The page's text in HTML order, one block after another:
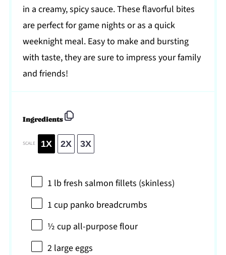
in a creamy, spicy sauce. These flavorful bites
are perfect for game nights or as a quick
weeknight meal. Easy to make and bursting
with taste, they are sure to impress your family
and friends!
Ingredients
SCALE 1X 2X 3X
1 lb fresh salmon fillets (skinless)
1 cup panko breadcrumbs
½ cup all-purpose flour
2 large eggs